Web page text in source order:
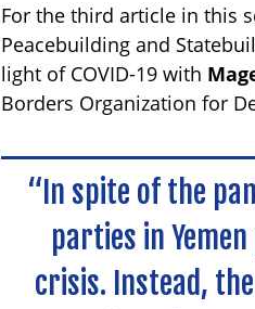
For the third article in this
Peacebuilding and
light of COVID-19 with
Borders Organization for
“In spite of the
parties in
crisis. Instead,